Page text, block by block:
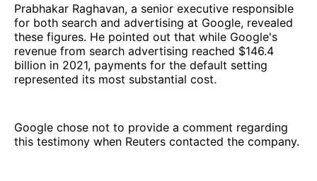
Prabhakar Raghavan, a senior executive responsible
for both search and advertising at Google, revealed
these figures. He pointed out that while Google's
revenue from search advertising reached $146.4
billion in 2021, payments for the default setting
represented its most substantial cost.
Google chose not to provide a comment regarding
this testimony when Reuters contacted the company.